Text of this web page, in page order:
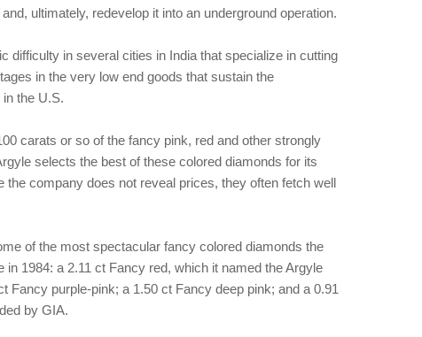
ultimately, redevelop it into an underground operation.
difficulty in several cities in India that specialize in cutting
in the very low end goods that sustain the
the U.S.
carats or so of the fancy pink, red and other strongly
selects the best of these colored diamonds for its
the company does not reveal prices, they often fetch well
of the most spectacular fancy colored diamonds the
1984: a 2.11 ct Fancy red, which it named the Argyle
Fancy purple-pink; a 1.50 ct Fancy deep pink; and a 0.91
by GIA.